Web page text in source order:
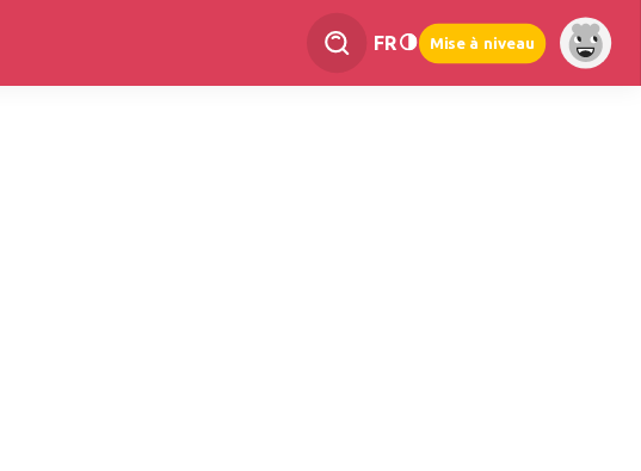
FR Mise à niveau